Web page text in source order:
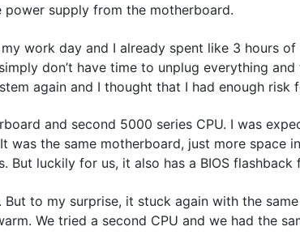
supply from the motherboard.
work day and I already spent like 3 hours
don’t have time to unplug everything
again and I thought that I had enough risk
and second 5000 series CPU. I was
was the same motherboard, just more space
luckily for us, it also has a BIOS flashback
to my surprise, it stuck again with the
We tried a second CPU and we had the